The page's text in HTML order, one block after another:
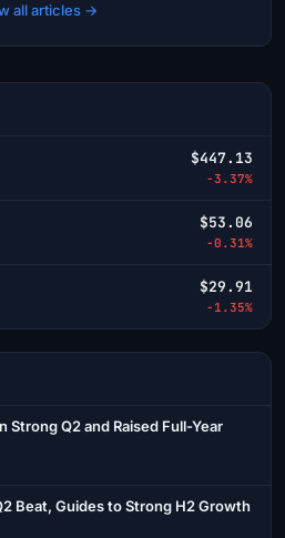
all articles →
$447.13
-3.37%
$53.06
-0.31%
$29.91
-1.35%
Strong Q2 and Raised Full-Year
Beat, Guides to Strong H2 Growth